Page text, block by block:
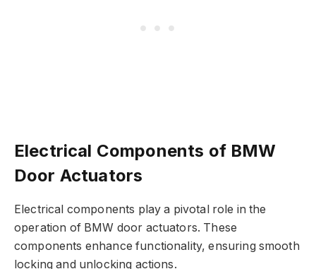
Electrical Components of BMW
Door Actuators
Electrical components play a pivotal role in the
operation of BMW door actuators. These
components enhance functionality, ensuring smooth
locking and unlocking actions.